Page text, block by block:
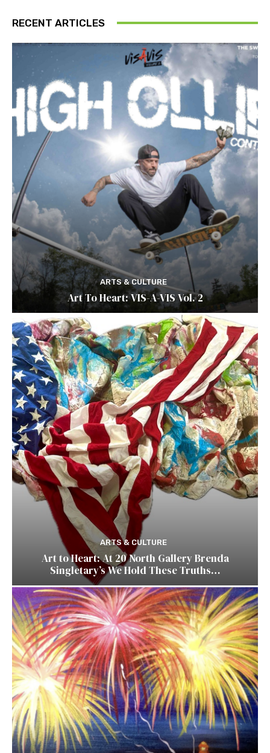
RECENT ARTICLES
ARTS & CULTURE
Art To Heart: VIS-A-VIS Vol. 2
ARTS & CULTURE
Art to Heart: At 20 North Gallery Brenda
Singletary’s We Hold These Truths…